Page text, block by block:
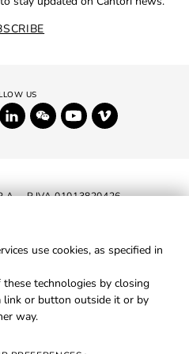
- P.IVA 01013820426
use cookies, as specified in
technologies by closing
link or button outside it or by
way.